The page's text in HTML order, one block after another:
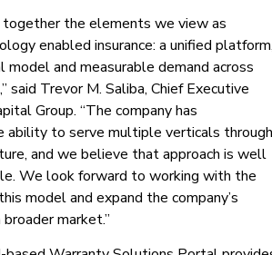
together the elements we view as
enabled insurance: a unified
model and measurable demand across
said Trevor M. Saliba, Chief Executive
Group. “The company has
ability to serve multiple verticals through
and we believe that approach is well
We look forward to working with the
model and expand the company’s
market.”